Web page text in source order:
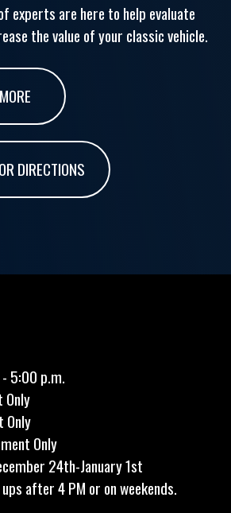
experts are here to help evaluate
the value of your classic vehicle.
DIRECTIONS
5:00 p.m.
Only
Only
Only
24th-January 1st
after 4 PM or on weekends.